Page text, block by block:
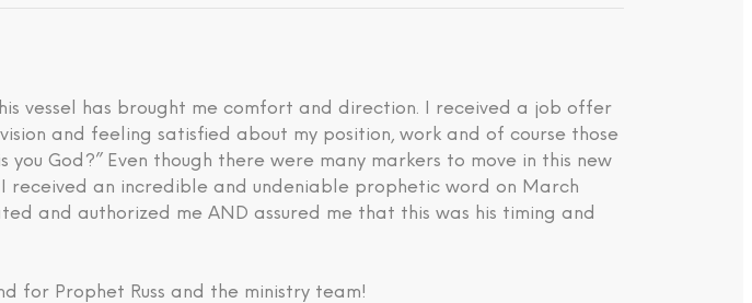
vessel has brought me comfort and direction. I received a job offer
and feeling satisfied about my position, work and of course those
God?” Even though there were many markers to move in this new
an incredible and undeniable prophetic word on March
and authorized me AND assured me that this was his timing and
for Prophet Russ and the ministry team!